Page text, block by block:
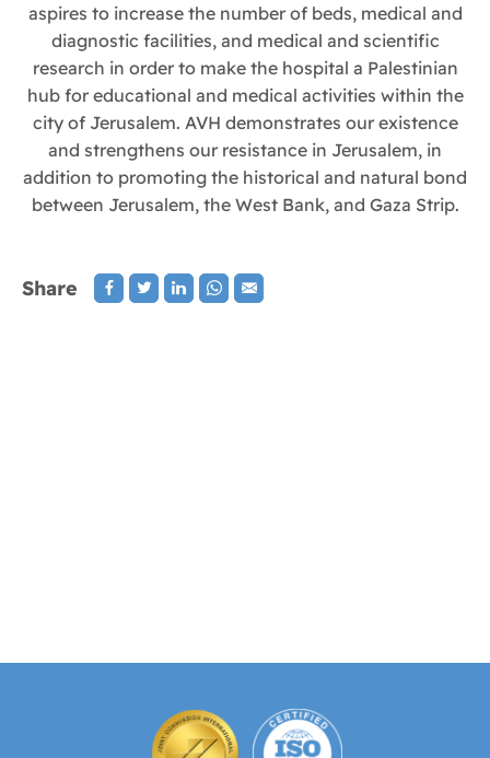
aspires to increase the number of beds, medical and
diagnostic facilities, and medical and scientific
research in order to make the hospital a Palestinian
hub for educational and medical activities within the
city of Jerusalem. AVH demonstrates our existence
and strengthens our resistance in Jerusalem, in
addition to promoting the historical and natural bond
between Jerusalem, the West Bank, and Gaza Strip.
Share